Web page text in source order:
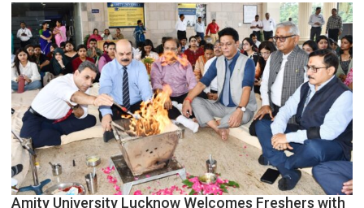
Honored
with
Prestigious
NASI
Young
Scientist
Award
(NYS)
2026
for
Amity University Lucknow Welcomes Freshers with